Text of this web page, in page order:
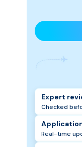
Expert
Checked
Real-time